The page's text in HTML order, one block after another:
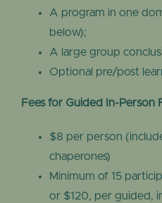
A program in one
below);
A large group
Optional pre/post
Fees for Guided In-Person
$8 per person
chaperones)
Minimum of 15
or $120, per guided,